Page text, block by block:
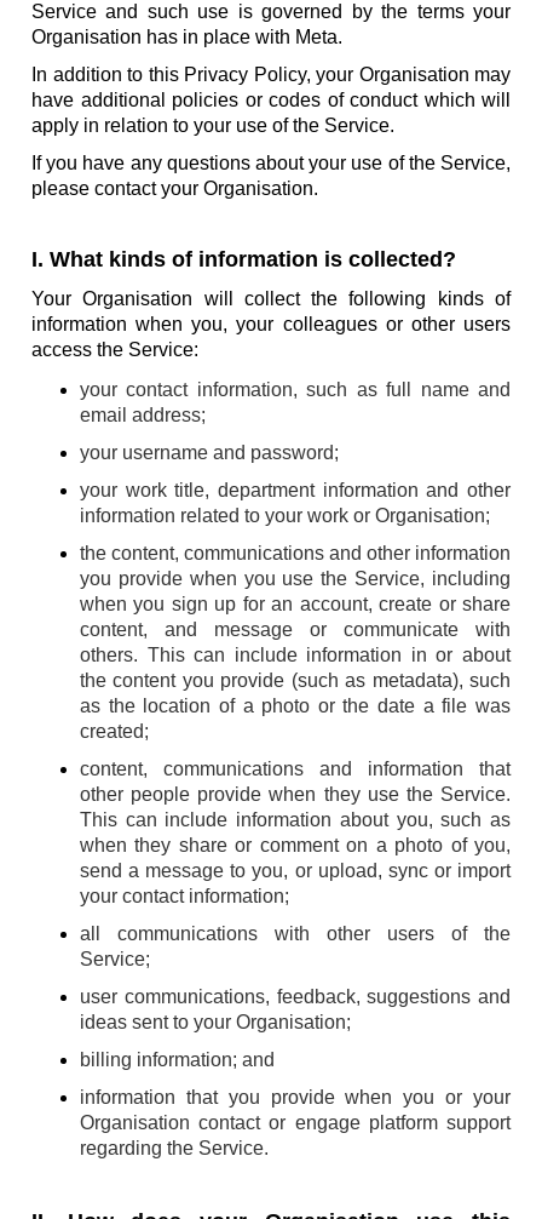
Service and such use is governed by the terms your
Organisation has in place with Meta.
In addition to this Privacy Policy, your Organisation may
have additional policies or codes of conduct which will
apply in relation to your use of the Service.
If you have any questions about your use of the Service,
please contact your Organisation.
I. What kinds of information is collected?
Your Organisation will collect the following kinds of
information when you, your colleagues or other users
access the Service:
your contact information, such as full name and
email address;
your username and password;
your work title, department information and other
information related to your work or Organisation;
the content, communications and other information
you provide when you use the Service, including
when you sign up for an account, create or share
content, and message or communicate with
others. This can include information in or about
the content you provide (such as metadata), such
as the location of a photo or the date a file was
created;
content, communications and information that
other people provide when they use the Service.
This can include information about you, such as
when they share or comment on a photo of you,
send a message to you, or upload, sync or import
your contact information;
all communications with other users of the
Service;
user communications, feedback, suggestions and
ideas sent to your Organisation;
billing information; and
information that you provide when you or your
Organisation contact or engage platform support
regarding the Service.